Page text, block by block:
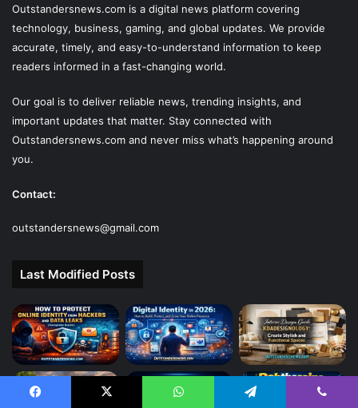
Outstandersnews.com is a digital news platform covering
technology, business, gaming, and global updates. We provide
accurate, timely, and easy-to-understand information to keep
readers informed in a fast-changing world.
Our goal is to deliver reliable news, trending insights, and
important updates that matter. Stay connected with
Outstandersnews.com and never miss what’s happening around
you.
Contact:
outstandersnews@gmail.com
Last Modified Posts